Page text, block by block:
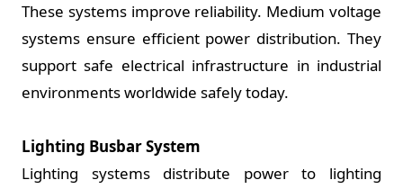
These systems improve reliability. Medium voltage
systems ensure efficient power distribution. They
support safe electrical infrastructure in industrial
environments worldwide safely today.
Lighting Busbar System
Lighting systems distribute power to lighting